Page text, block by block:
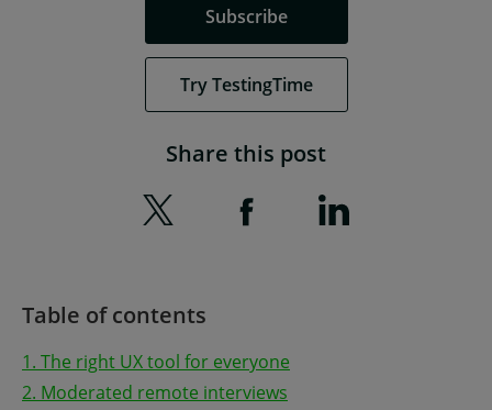
Subscribe
Try TestingTime
Share this post
Table of contents
1. The right UX tool for everyone
2. Moderated remote interviews